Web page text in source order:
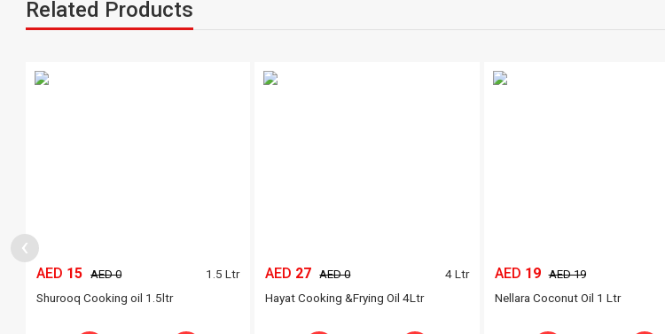
Related Products
AED 15 AED 0
1.5 Ltr
Shurooq Cooking oil 1.5ltr
AED 27 AED 0
4 Ltr
Hayat Cooking &Frying Oil 4Ltr
AED 19 AED 19
Nellara Coconut Oil 1 Ltr
‹